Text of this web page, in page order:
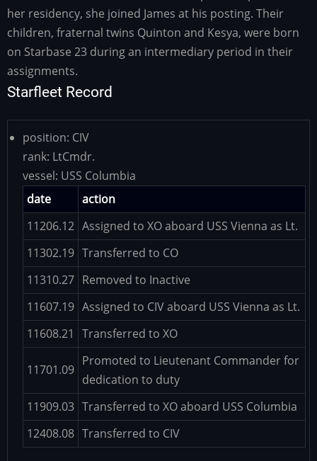
her residency, she joined James at his posting. Their
children, fraternal twins Quinton and Kesya, were born
on Starbase 23 during an intermediary period in their
assignments.
Starfleet Record
position: CIV
rank: LtCmdr.
vessel: USS Columbia
date
action
11206.12 Assigned to XO aboard USS Vienna as Lt.
11302.19 Transferred to CO
11310.27 Removed to Inactive
11607.19 Assigned to CIV aboard USS Vienna as Lt.
11608.21
Transferred to XO
11701.09
Promoted to Lieutenant Commander for
dedication to duty
11909.03 Transferred to XO aboard USS Columbia
12408.08 Transferred to CIV